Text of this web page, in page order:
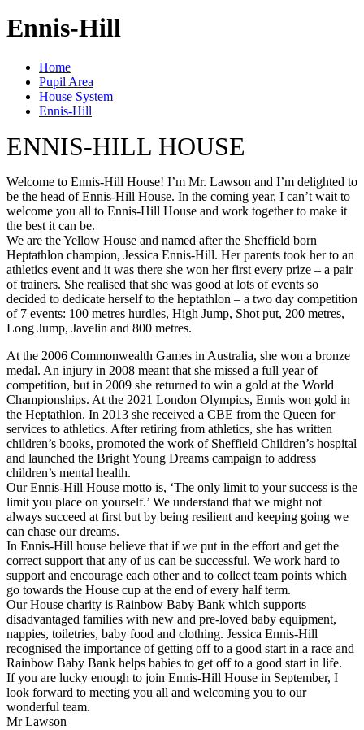
Ennis-Hill
Home
Pupil Area
House System
Ennis-Hill
ENNIS-HILL HOUSE
Welcome to Ennis-Hill House! I’m Mr. Lawson and I’m delighted to
be the head of Ennis-Hill House. In the coming year, I can’t wait to
welcome you all to Ennis-Hill House and work together to make it
the best it can be.
We are the Yellow House and named after the Sheffield born
Heptathlon champion, Jessica Ennis-Hill. Her parents took her to an
athletics event and it was there she won her first every prize – a pair
of trainers. She realised that she was good at lots of events so
decided to dedicate herself to the heptathlon – a two day competition
of 7 events: 100 metres hurdles, High Jump, Shot put, 200 metres,
Long Jump, Javelin and 800 metres.
At the 2006 Commonwealth Games in Australia, she won a bronze
medal. An injury in 2008 meant that she missed a full year of
competition, but in 2009 she returned to win a gold at the World
Championships. At the 2021 London Olympics, Ennis won gold in
the Heptathlon. In 2013 she received a CBE from the Queen for
services to athletics. After retiring from athletics, she has written
children’s books, promoted the work of Sheffield Children’s hospital
and launched the Bright Young Dreams campaign to address
children’s mental health.
Our Ennis-Hill House motto is, ‘The only limit to your success is the
limit you place on yourself.’ We understand that we might not
always succeed at first but by being resilient and keeping going we
can chase our dreams.
In Ennis-Hill house believe that if we put in the effort and get the
correct support that any of us can be successful. We work hard to
support and encourage each other and to collect team points which
go towards the House cup at the end of every half term.
Our House charity is Rainbow Baby Bank which supports
disadvantaged families with new and pre-loved baby equipment,
nappies, toiletries, baby food and clothing. Jessica Ennis-Hill
recognised the importance of getting off to a good start in a race and
Rainbow Baby Bank helps babies to get off to a good start in life.
If you are lucky enough to join Ennis-Hill House in September, I
look forward to meeting you all and welcoming you to our
wonderful team.
Mr Lawson